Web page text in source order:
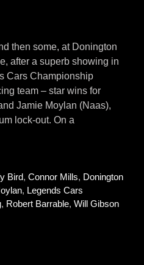
then some, at Donington
after a superb showing in
Cars Championship
team – star wins for
Jamie Moylan (Naas),
lock-out. On a
Bird, Connor Mills, Donington
, Legends Cars
, Robert Barrable, Will Gibson